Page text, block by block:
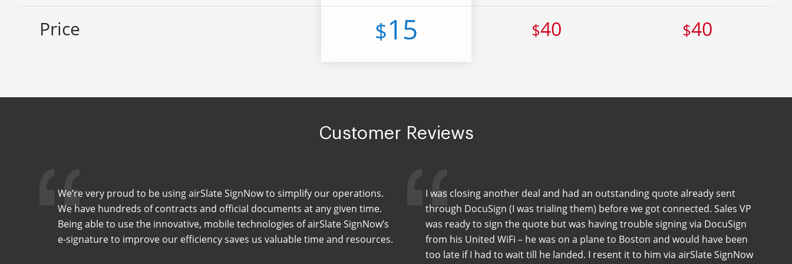
Price $15 $40 $40
Customer Reviews
We’re very proud to be using airSlate SignNow to simplify our operations.
We have hundreds of contracts and official documents at any given time.
Being able to use the innovative, mobile technologies of airSlate SignNow’s
e-signature to improve our efficiency saves us valuable time and resources.
I was closing another deal and had an outstanding quote already sent
through DocuSign (I was trialing them) before we got connected. Sales VP
was ready to sign the quote but was having trouble signing via DocuSign
from his United WiFi – he was on a plane to Boston and would have been
too late if I had to wait till he landed. I resent it to him via airSlate SignNow